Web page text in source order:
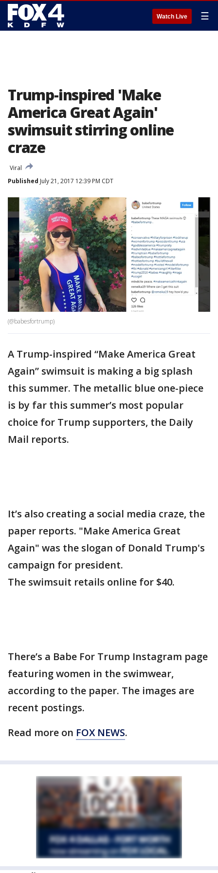
Watch Live ☰
Trump-inspired 'Make
America Great Again'
swimsuit stirring online
craze
Viral
Published July 21, 2017 12:39 PM CDT
(@babesfortrump)
A Trump-inspired “Make America Great
Again” swimsuit is making a big splash
this summer. The metallic blue one-piece
is by far this summer’s most popular
choice for Trump supporters, the Daily
Mail reports.
It’s also creating a social media craze, the
paper reports. "Make America Great
Again" was the slogan of Donald Trump's
campaign for president.
The swimsuit retails online for $40.
There’s a Babe For Trump Instagram page
featuring women in the swimwear,
according to the paper. The images are
recent postings.
Read more on FOX NEWS.